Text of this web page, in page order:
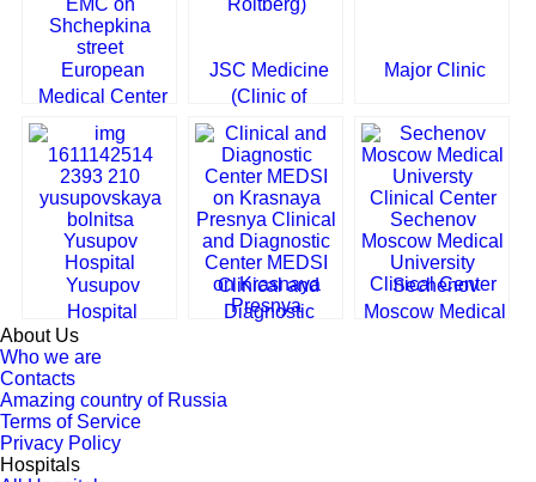
European
Medical Center
EMC on
Shchepkina
street
JSC Medicine
(Clinic of
Academician
Roitberg)
Major Clinic
Yusupov
Hospital
Clinical and
Diagnostic
Sechenov
Moscow Medical
About Us
Who we are
Contacts
Amazing country of Russia
Terms of Service
Privacy Policy
Hospitals